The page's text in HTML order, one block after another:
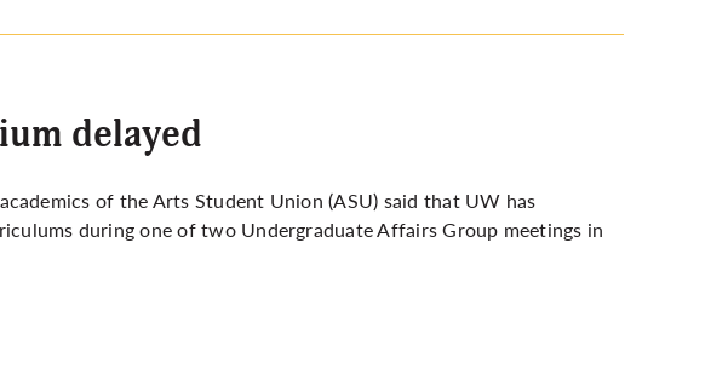
delayed
of the Arts Student Union (ASU) said that UW has
during one of two Undergraduate Affairs Group meetings in